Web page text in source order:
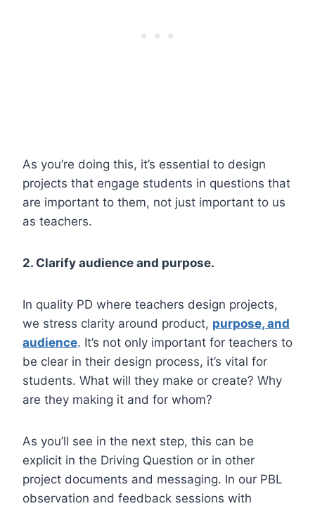
As you’re doing this, it’s essential to design
projects that engage students in questions that
are important to them, not just important to us
as teachers.
2. Clarify audience and purpose.
In quality PD where teachers design projects,
we stress clarity around product, purpose, and
audience. It’s not only important for teachers to
be clear in their design process, it’s vital for
students. What will they make or create? Why
are they making it and for whom?
As you’ll see in the next step, this can be
explicit in the Driving Question or in other
project documents and messaging. In our PBL
observation and feedback sessions with